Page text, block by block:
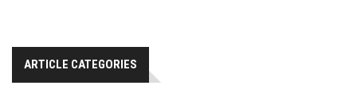
ARTICLE CATEGORIES